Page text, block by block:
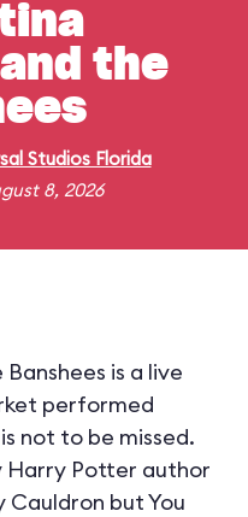
the
Studios Florida
8, 2026
is a live
performed
not to be missed.
Harry Potter author
Cauldron but You